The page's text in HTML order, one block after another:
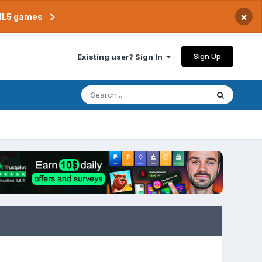
games ×
Existing user? Sign In Sign Up